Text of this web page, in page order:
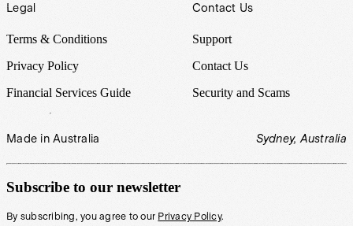
Legal
Terms & Conditions
Privacy Policy
Financial Services Guide
Contact Us
Support
Contact Us
Security and Scams
Made in Australia Sydney, Australia
Subscribe to our newsletter
By subscribing, you agree to our Privacy Policy.